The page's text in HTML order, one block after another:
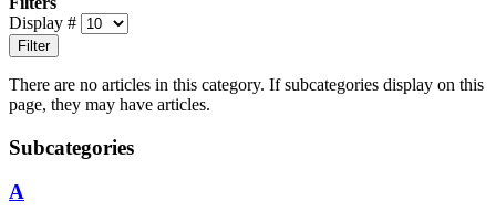
Display #
Filter
There are no articles in this category. If subcategories display on this
page, they may have articles.
Subcategories
A